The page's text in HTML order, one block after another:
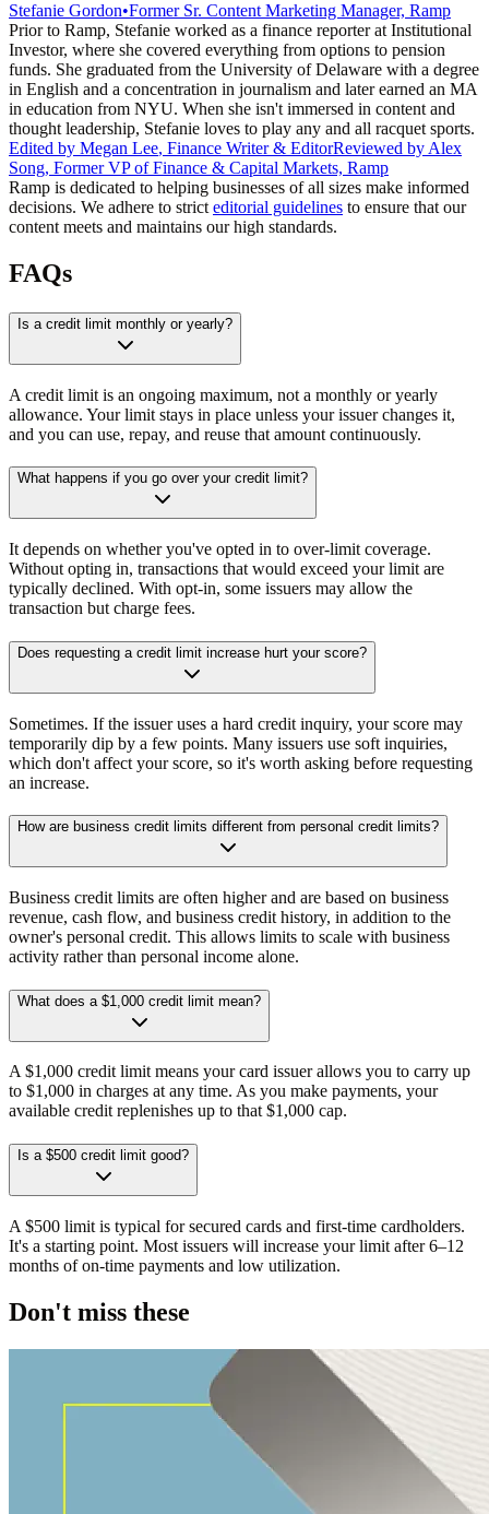
Stefanie Gordon•Former Sr. Content Marketing Manager, Ramp
Prior to Ramp, Stefanie worked as a finance reporter at Institutional
Investor, where she covered everything from options to pension
funds. She graduated from the University of Delaware with a degree
in English and a concentration in journalism and later earned an MA
in education from NYU. When she isn't immersed in content and
thought leadership, Stefanie loves to play any and all racquet sports.
Edited by Megan Lee, Finance Writer & EditorReviewed by Alex
Song, Former VP of Finance & Capital Markets, Ramp
Ramp is dedicated to helping businesses of all sizes make informed
decisions. We adhere to strict editorial guidelines to ensure that our
content meets and maintains our high standards.
FAQs
Is a credit limit monthly or yearly?
A credit limit is an ongoing maximum, not a monthly or yearly
allowance. Your limit stays in place unless your issuer changes it,
and you can use, repay, and reuse that amount continuously.
What happens if you go over your credit limit?
It depends on whether you've opted in to over-limit coverage.
Without opting in, transactions that would exceed your limit are
typically declined. With opt-in, some issuers may allow the
transaction but charge fees.
Does requesting a credit limit increase hurt your score?
Sometimes. If the issuer uses a hard credit inquiry, your score may
temporarily dip by a few points. Many issuers use soft inquiries,
which don't affect your score, so it's worth asking before requesting
an increase.
How are business credit limits different from personal credit limits?
Business credit limits are often higher and are based on business
revenue, cash flow, and business credit history, in addition to the
owner's personal credit. This allows limits to scale with business
activity rather than personal income alone.
What does a $1,000 credit limit mean?
A $1,000 credit limit means your card issuer allows you to carry up
to $1,000 in charges at any time. As you make payments, your
available credit replenishes up to that $1,000 cap.
Is a $500 credit limit good?
A $500 limit is typical for secured cards and first-time cardholders.
It's a starting point. Most issuers will increase your limit after 6–12
months of on-time payments and low utilization.
Don't miss these